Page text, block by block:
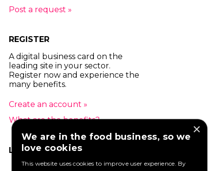
Post a request »
REGISTER
A digital business card on the
leading site in your sector.
Register now and experience the
many benefits.
Create an account »
What are the benefits? »
LIKE US ON FACEBOOK
×
We are in the food business, so we
love cookies
This website uses cookies to improve user experience. By